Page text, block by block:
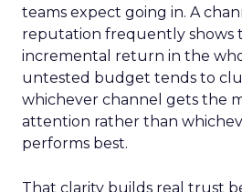
teams expect going in. A
reputation frequently shows
incremental return in the
untested budget tends to
whichever channel gets the
attention rather than
performs best.
That clarity builds real trust